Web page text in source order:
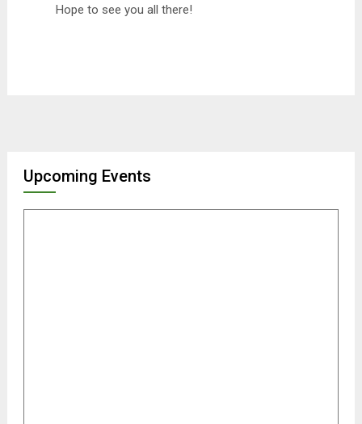
Hope to see you all there!
Upcoming Events